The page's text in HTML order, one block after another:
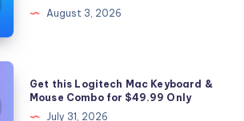
August 3, 2026
Get this Logitech Mac Keyboard &
Mouse Combo for $49.99 Only
July 31, 2026